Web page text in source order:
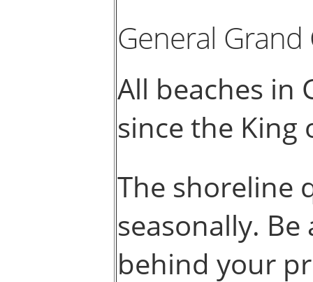
General
All beaches in
since the
The shoreline
seasonally.
behind your